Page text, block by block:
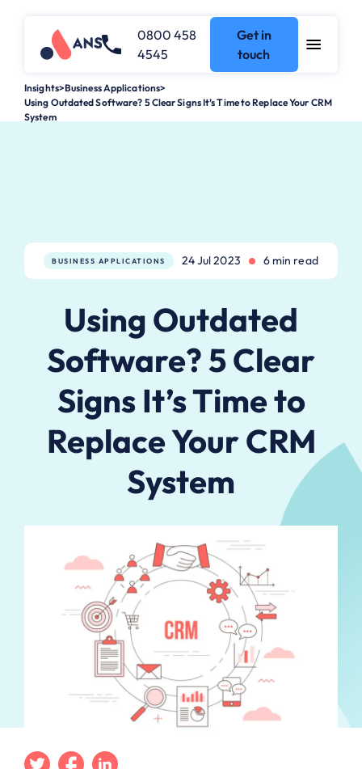
0800 458
4545
Get in
touch
Insights>Business Applications>
Using Outdated Software? 5 Clear Signs It’s Time to Replace Your CRM
System
BUSINESS APPLICATIONS 24 Jul 2023 6 min read
Using Outdated
Software? 5 Clear
Signs It’s Time to
Replace Your CRM
System
TwitterFacebook
Linkedin